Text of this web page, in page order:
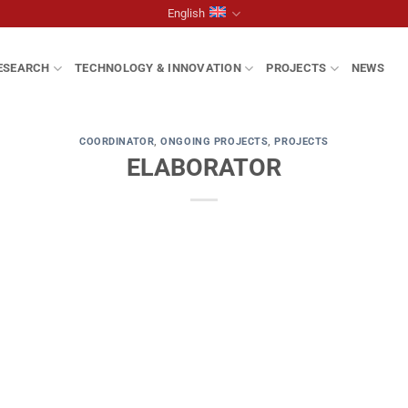
English
TECHNOLOGY & INNOVATION PROJECTS NEWS
COORDINATOR,ONGOING PROJECTS,PROJECTS
ELABORATOR